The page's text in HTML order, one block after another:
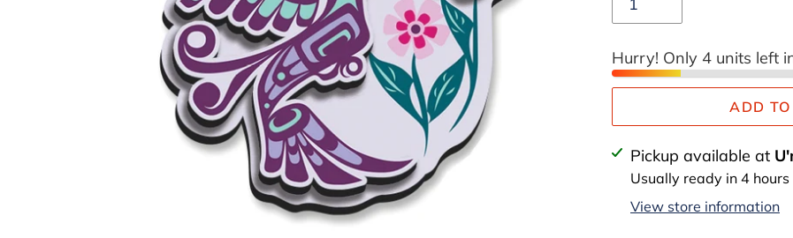
Hurry! Only 4 units left
ADD
Adding
product
Pickup available at
Usually ready in 4 hours
View store information